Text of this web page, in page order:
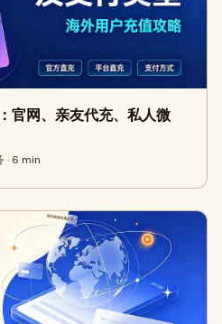
官网、亲友代充、私人微
· 6 min